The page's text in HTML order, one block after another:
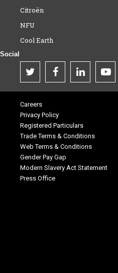
Citroën
NFU
Cool Earth
Social
Careers
Privacy Policy
Registered Particulars
Trade Terms & Conditions
Web Terms & Conditions
Gender Pay Gap
Modern Slavery Act Statement
Press Office